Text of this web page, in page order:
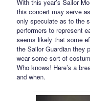
With this year’s Sailor
this concert may serve
only speculate as to the
performers to represent
seems likely that some
the Sailor Guardian they
wear some sort of
Who knows! Here’s a
and when.